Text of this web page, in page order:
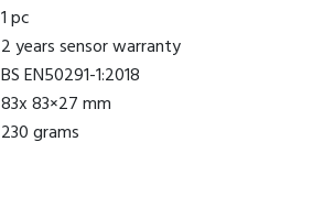
1 pc
2 years sensor warranty
BS EN50291-1:2018
83x 83×27 mm
230 grams